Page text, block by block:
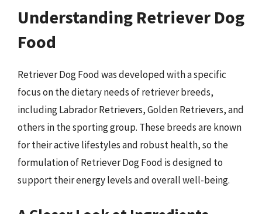
Understanding Retriever Dog
Food
Retriever Dog Food was developed with a specific
focus on the dietary needs of retriever breeds,
including Labrador Retrievers, Golden Retrievers, and
others in the sporting group. These breeds are known
for their active lifestyles and robust health, so the
formulation of Retriever Dog Food is designed to
support their energy levels and overall well-being.